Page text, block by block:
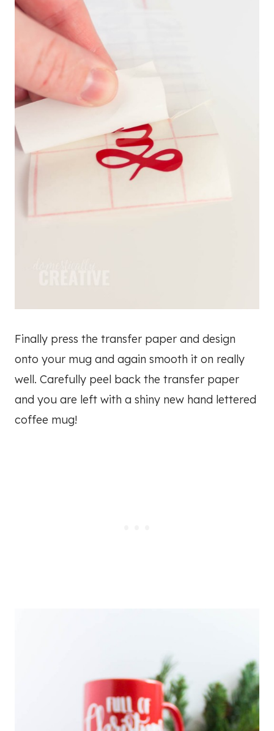
Finally press the transfer paper and design
onto your mug and again smooth it on really
well. Carefully peel back the transfer paper
and you are left with a shiny new hand lettered
coffee mug!